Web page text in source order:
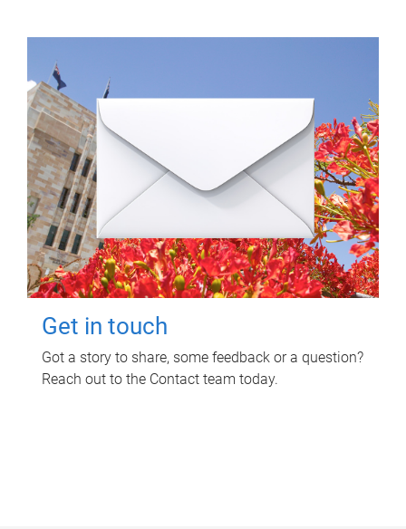
Get in touch
Got a story to share, some feedback or a question?
Reach out to the Contact team today.